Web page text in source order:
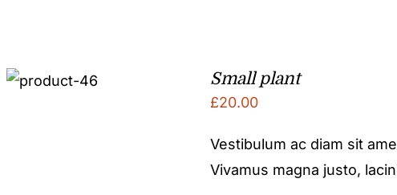
Small plant
£20.00
Vestibulum ac diam sit
Vivamus magna justo,